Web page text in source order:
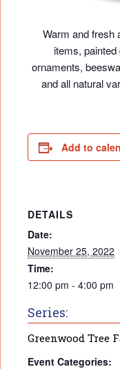
Warm and fresh
items,
ornaments,
and all natural
Add to
DETAILS
Date:
November 25, 2022
Time:
12:00 pm - 4:00 pm
Series:
Greenwood Tree
Event Categories: